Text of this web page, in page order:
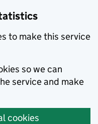
to make this service
so we can
service and make
cookies